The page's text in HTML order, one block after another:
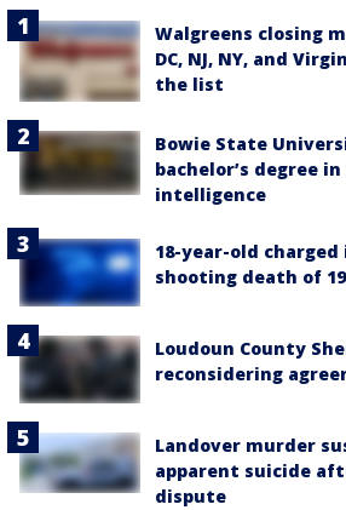
Walgreens closing
DC, NJ, NY, and
the list
Bowie State
bachelor’s degree
intelligence
18-year-old
shooting death of
Loudoun County
reconsidering
Landover murder
apparent suicide
dispute